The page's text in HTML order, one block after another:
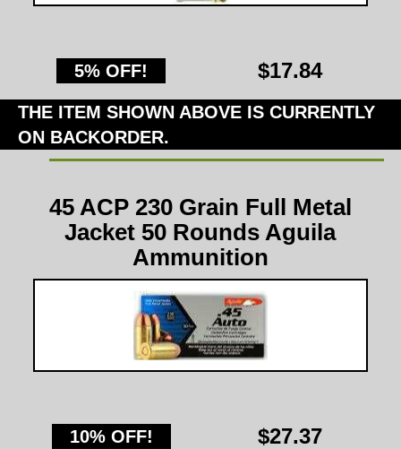
5% OFF! $17.84
THE ITEM SHOWN ABOVE IS CURRENTLY
ON BACKORDER.
45 ACP 230 Grain Full Metal
Jacket 50 Rounds Aguila
Ammunition
10% OFF! $27.37